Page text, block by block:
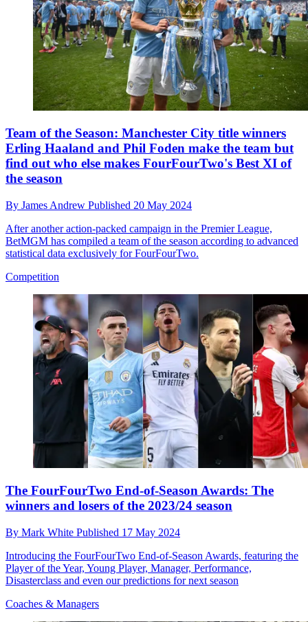
Team of the Season: Manchester City title winners
Erling Haaland and Phil Foden make the team but
find out who else makes FourFourTwo's Best XI of
the season
By James Andrew Published 20 May 2024
After another action-packed campaign in the Premier League,
BetMGM has compiled a team of the season according to advanced
statistical data exclusively for FourFourTwo.
Competition
The FourFourTwo End-of-Season Awards: The
winners and losers of the 2023/24 season
By Mark White Published 17 May 2024
Introducing the FourFourTwo End-of-Season Awards, featuring the
Player of the Year, Young Player, Manager, Performance,
Disasterclass and even our predictions for next season
Coaches & Managers